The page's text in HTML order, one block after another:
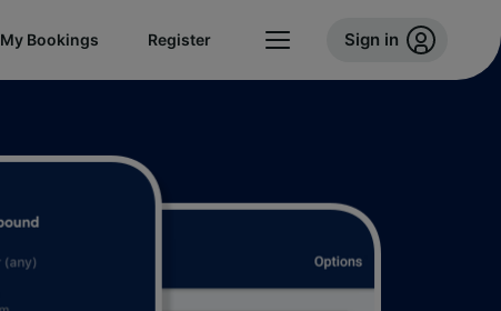
My Bookings Register Sign in